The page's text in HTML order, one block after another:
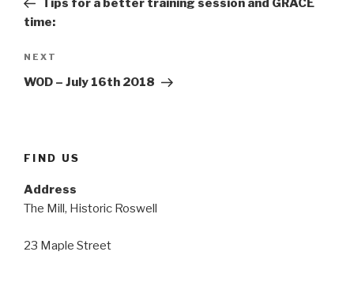
Tips for a better training session and GRACE
time:
Next
Post
NEXT
WOD – July 16th 2018
FIND US
Address
The Mill, Historic Roswell
23 Maple Street